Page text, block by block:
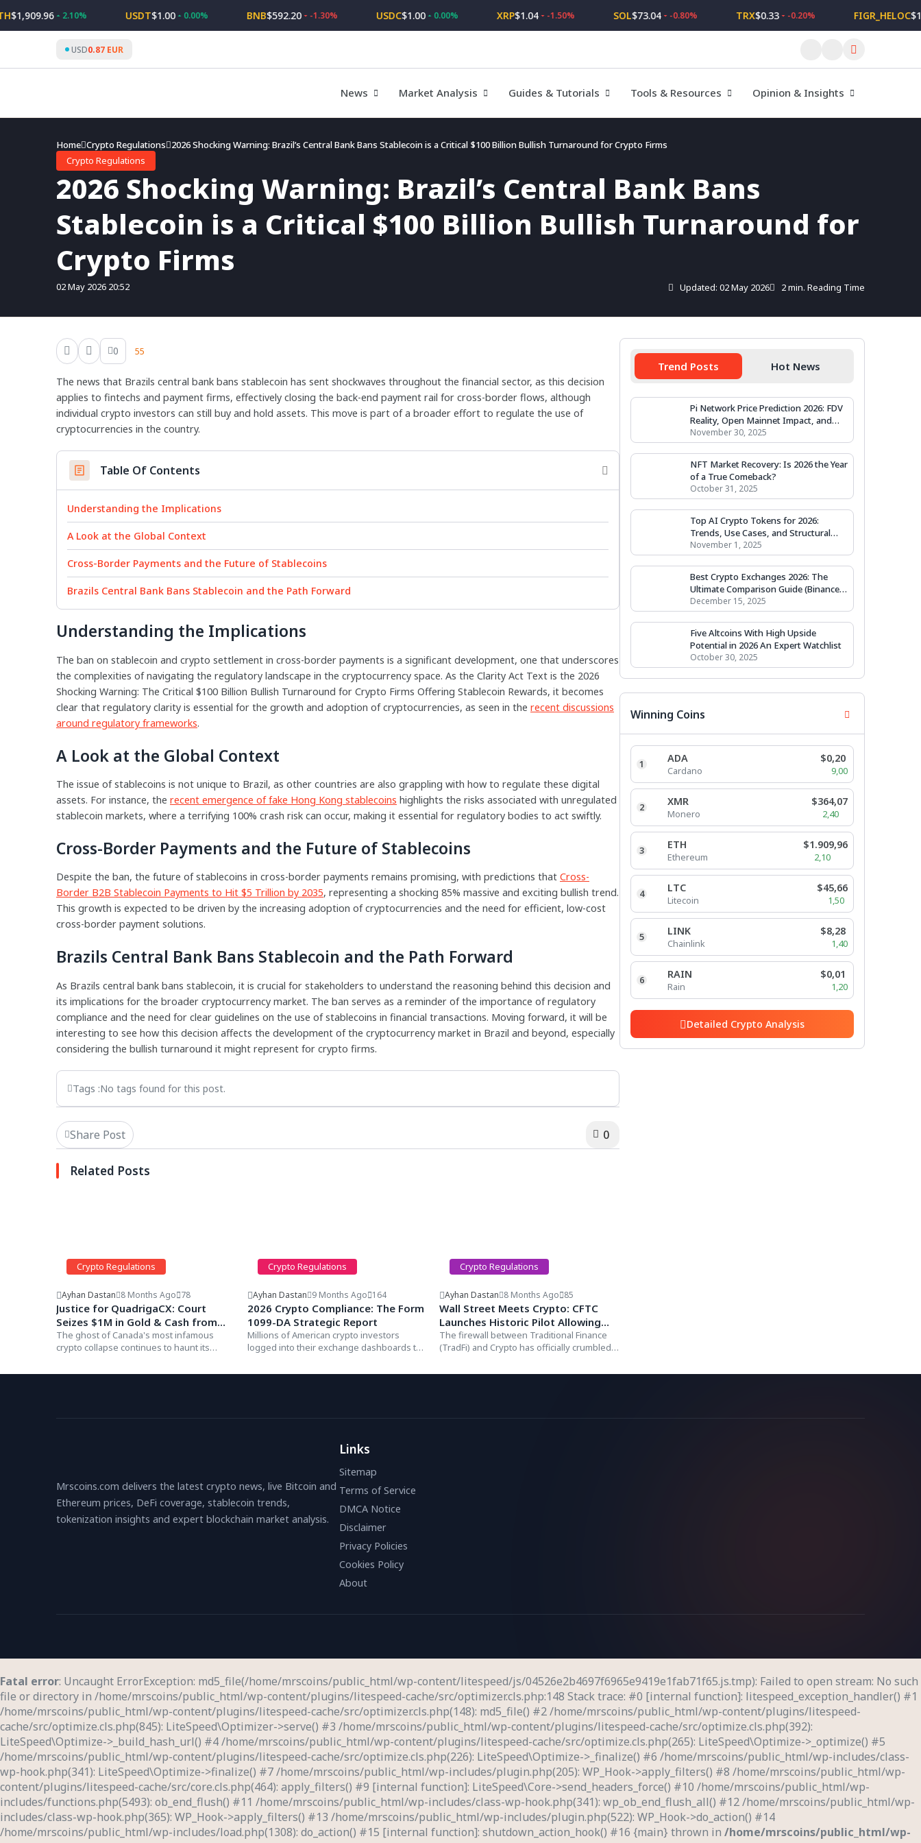
to
2.10% USDT$1.00 0.00% $592.20 -1.30% USDC$1.00 0.00% $1.04 -1.50% $73.04 -0.80% $0.33 -0.20% FIGR_HELOC$1.02
USD0.87 EUR
News Market Analysis Guides & Tutorials Tools & Resources Opinion & Insights
Home Crypto Regulations 2026 Shocking Warning: Brazil’s Central Bank Bans Stablecoin is a Critical $100 Billion Bullish Turnaround for Crypto Firms
Crypto Regulations
2026 Shocking Warning: Brazil’s Central Bank Bans
Stablecoin is a Critical $100 Billion Bullish Turnaround for
Crypto Firms
02 May 2026 20:52 Updated: 02 May 2026 2 min. Reading Time
0 55
The news that Brazils central bank bans stablecoin has sent shockwaves throughout the financial sector, as this decision
applies to fintechs and payment firms, effectively closing the back-end payment rail for cross-border flows, although
individual crypto investors can still buy and hold assets. This move is part of a broader effort to regulate the use of
cryptocurrencies in the country.
Table Of Contents
Understanding the Implications
A Look at the Global Context
Cross-Border Payments and the Future of Stablecoins
Brazils Central Bank Bans Stablecoin and the Path Forward
Understanding the Implications
The ban on stablecoin and crypto settlement in cross-border payments is a significant development, one that underscores
the complexities of navigating the regulatory landscape in the cryptocurrency space. As the Clarity Act Text is the 2026
Shocking Warning: The Critical $100 Billion Bullish Turnaround for Crypto Firms Offering Stablecoin Rewards, it becomes
clear that regulatory clarity is essential for the growth and adoption of cryptocurrencies, as seen in the recent discussions
around regulatory frameworks.
A Look at the Global Context
The issue of stablecoins is not unique to Brazil, as other countries are also grappling with how to regulate these digital
assets. For instance, the recent emergence of fake Hong Kong stablecoins highlights the risks associated with unregulated
stablecoin markets, where a terrifying 100% crash risk can occur, making it essential for regulatory bodies to act swiftly.
Cross-Border Payments and the Future of Stablecoins
Despite the ban, the future of stablecoins in cross-border payments remains promising, with predictions that Cross-
Border B2B Stablecoin Payments to Hit $5 Trillion by 2035, representing a shocking 85% massive and exciting bullish trend.
This growth is expected to be driven by the increasing adoption of cryptocurrencies and the need for efficient, low-cost
cross-border payment solutions.
Brazils Central Bank Bans Stablecoin and the Path Forward
As Brazils central bank bans stablecoin, it is crucial for stakeholders to understand the reasoning behind this decision and
its implications for the broader cryptocurrency market. The ban serves as a reminder of the importance of regulatory
compliance and the need for clear guidelines on the use of stablecoins in financial transactions. Moving forward, it will be
interesting to see how this decision affects the development of the cryptocurrency market in Brazil and beyond, especially
considering the bullish turnaround it might represent for crypto firms.
Tags :No tags found for this post.
Share Post 0
Related Posts
Crypto Regulations
Ayhan Dastan 8 Months Ago 78
Justice for QuadrigaCX: Court
Seizes $1M in Gold & Cash from
Co-Founder Michael Patryn
(Default Judgment)
The ghost of Canada's most infamous
crypto collapse continues to haunt its
Crypto Regulations
Ayhan Dastan 9 Months Ago 164
2026 Crypto Compliance: The Form
1099-DA Strategic Report
Millions of American crypto investors
logged into their exchange dashboards to
Crypto Regulations
Ayhan Dastan 8 Months Ago 85
Wall Street Meets Crypto: CFTC
Launches Historic Pilot Allowing
Bitcoin & USDC as Collateral for
Derivatives
The firewall between Traditional Finance
(TradFi) and Crypto has officially crumbled.
Trend Posts Hot News
Pi Network Price Prediction 2026: FDV
Reality, Open Mainnet Impact, and
Valuation Scenarios
November 30, 2025
NFT Market Recovery: Is 2026 the Year
of a True Comeback?
October 31, 2025
Top AI Crypto Tokens for 2026:
Trends, Use Cases, and Structural
Outlook
November 1, 2025
Best Crypto Exchanges 2026: The
Ultimate Comparison Guide (Binance,
Coinbase, Kraken & More)
December 15, 2025
Five Altcoins With High Upside
Potential in 2026 An Expert Watchlist
October 30, 2025
Winning Coins
1 ADA
Cardano
$0,20
9,00
2 XMR
Monero
$364,07
2,40
3 ETH
Ethereum
$1.909,96
2,10
4 LTC
Litecoin
$45,66
1,50
5 LINK
Chainlink
$8,28
1,40
6 RAIN
Rain
$0,01
1,20
Detailed Crypto Analysis
Mrscoins.com delivers the latest crypto news, live Bitcoin and
Ethereum prices, DeFi coverage, stablecoin trends,
tokenization insights and expert blockchain market analysis.
Links
Sitemap
Terms of Service
DMCA Notice
Disclaimer
Privacy Policies
Cookies Policy
About
Fatal error: Uncaught ErrorException: md5_file(/home/mrscoins/public_html/wp-content/litespeed/js/04526e2b4697f6965e9419e1fab71f65.js.tmp): Failed to open stream: No such
file or directory in /home/mrscoins/public_html/wp-content/plugins/litespeed-cache/src/optimizer.cls.php:148 Stack trace: #0 [internal function]: litespeed_exception_handler() #1
/home/mrscoins/public_html/wp-content/plugins/litespeed-cache/src/optimizer.cls.php(148): md5_file() #2 /home/mrscoins/public_html/wp-content/plugins/litespeed-
cache/src/optimize.cls.php(845): LiteSpeed\Optimizer->serve() #3 /home/mrscoins/public_html/wp-content/plugins/litespeed-cache/src/optimize.cls.php(392):
LiteSpeed\Optimize->_build_hash_url() #4 /home/mrscoins/public_html/wp-content/plugins/litespeed-cache/src/optimize.cls.php(265): LiteSpeed\Optimize->_optimize() #5
/home/mrscoins/public_html/wp-content/plugins/litespeed-cache/src/optimize.cls.php(226): LiteSpeed\Optimize->_finalize() #6 /home/mrscoins/public_html/wp-includes/class-
wp-hook.php(341): LiteSpeed\Optimize->finalize() #7 /home/mrscoins/public_html/wp-includes/plugin.php(205): WP_Hook->apply_filters() #8 /home/mrscoins/public_html/wp-
content/plugins/litespeed-cache/src/core.cls.php(464): apply_filters() #9 [internal function]: LiteSpeed\Core->send_headers_force() #10 /home/mrscoins/public_html/wp-
includes/functions.php(5493): ob_end_flush() #11 /home/mrscoins/public_html/wp-includes/class-wp-hook.php(341): wp_ob_end_flush_all() #12 /home/mrscoins/public_html/wp-
includes/class-wp-hook.php(365): WP_Hook->apply_filters() #13 /home/mrscoins/public_html/wp-includes/plugin.php(522): WP_Hook->do_action() #14
/home/mrscoins/public_html/wp-includes/load.php(1308): do_action() #15 [internal function]: shutdown_action_hook() #16 {main} thrown in /home/mrscoins/public_html/wp-